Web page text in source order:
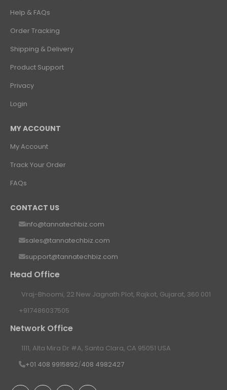
Help & FAQs
Order Tracking
Shipping & Delivery
Product Support
Privacy
Login
MY ACCOUNT
My Account
Track Your Order
FAQs
CONTACT US
info@tannatechbiz.com
sales@tannatechbiz.com
support@tannatechbiz.com
Head Office
Vraj-Bhoomi, 22 New Jagnath Plot, Rajkot, Gujarat, 360 001
+917486037505
Network Office
1111, Alta Mira Dr #A, Santa Clara, CA 95051 USA
+01 408 9915892/408 4982427